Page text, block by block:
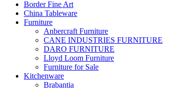
Border Fine Art
China Tableware
Furniture
Anbercraft Furniture
CANE INDUSTRIES FURNITURE
DARO FURNITURE
Lloyd Loom Furniture
Furniture for Sale
Kitchenware
Brabantia